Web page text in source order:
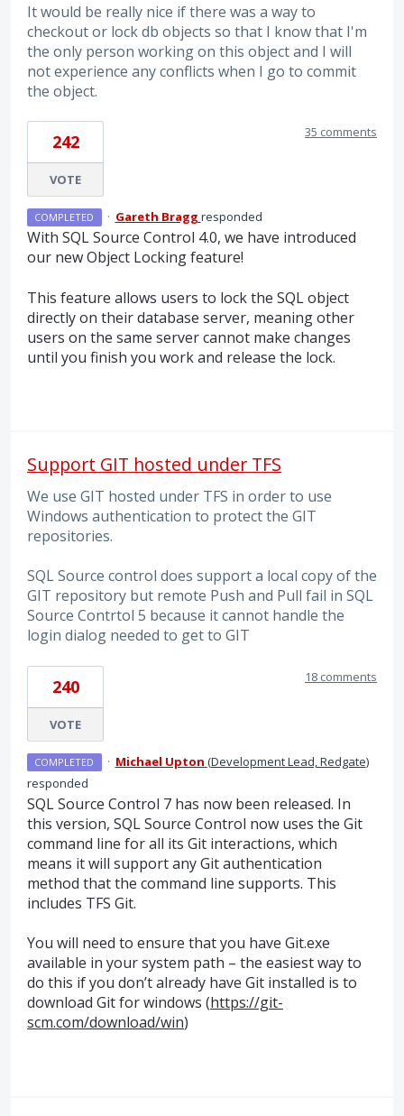
It would be really nice if there was a way to
checkout or lock db objects so that I know that I'm
the only person working on this object and I will
not experience any conflicts when I go to commit
the object.
242
VOTE
35 comments
COMPLETED · Gareth Bragg responded
With SQLSource Control 4.0, we have introduced
our new Object Locking feature!
This feature allows users to lock the SQLobject
directly on their database server, meaning other
users on the same server cannot make changes
until you finish you work and release the lock.
Support GIT hosted under TFS
We use GIT hosted under TFS in order to use
Windows authentication to protect the GIT
repositories.
SQL Source control does support a local copy of the
GIT repository but remote Push and Pull fail in SQL
Source Contrtol 5 because it cannot handle the
login dialog needed to get to GIT
240
VOTE
18 comments
COMPLETED · Michael Upton (Development Lead, Redgate)
responded
SQLSource Control 7 has now been released. In
this version, SQLSource Control now uses the Git
command line for all its Git interactions, which
means it will support any Git authentication
method that the command line supports. This
includes TFS Git.
You will need to ensure that you have Git.exe
available in your system path – the easiest way to
do this if you don’t already have Git installed is to
download Git for windows (https://git-
scm.com/download/win)